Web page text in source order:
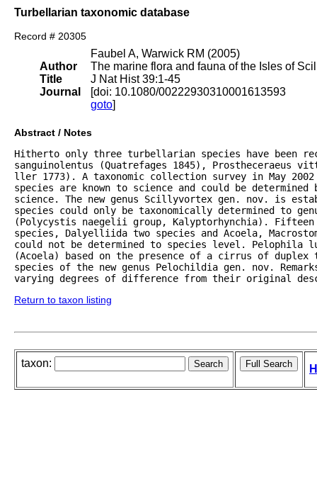
Turbellarian taxonomic database
Record # 20305
Author
Title
Journal
Faubel A, Warwick RM (2005)
The marine flora and fauna of the Isles of
J Nat Hist 39:1-45
[doi: 10.1080/00222930310001613593
goto]
Abstract / Notes
Hitherto only three turbellarian species have been
sanguinolentus (Quatrefages 1845), Prostheceraeus
ller 1773). A taxonomic collection survey in May
species are known to science and could be
science. The new genus Scillyvortex gen. nov. is
species could only be taxonomically determined to
(Polycystis naegelii group, Kalyptorhynchia).
species, Dalyelliida two species and Acoela,
could not be determined to species level.
(Acoela) based on the presence of a cirrus of
species of the new genus Pelochildia gen. nov.
varying degrees of difference from their original
Return to taxon listing
taxon: